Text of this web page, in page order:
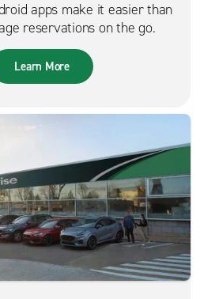
apps make it easier than
reservations on the go.
Learn More